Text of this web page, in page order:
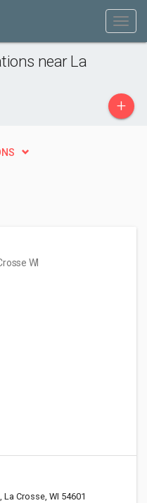
near La
+
WI
La Crosse, WI 54601